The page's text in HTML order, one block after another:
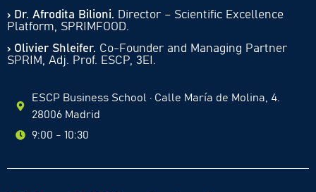
› Dr. Afrodita Bilioni. Director – Scientific Excellence
Platform, SPRIMFOOD.
› Olivier Shleifer. Co-Founder and Managing Partner
SPRIM, Adj. Prof. ESCP, 3EI.
ESCP Business School · Calle María de Molina, 4.
28006 Madrid
9:00 - 10:30